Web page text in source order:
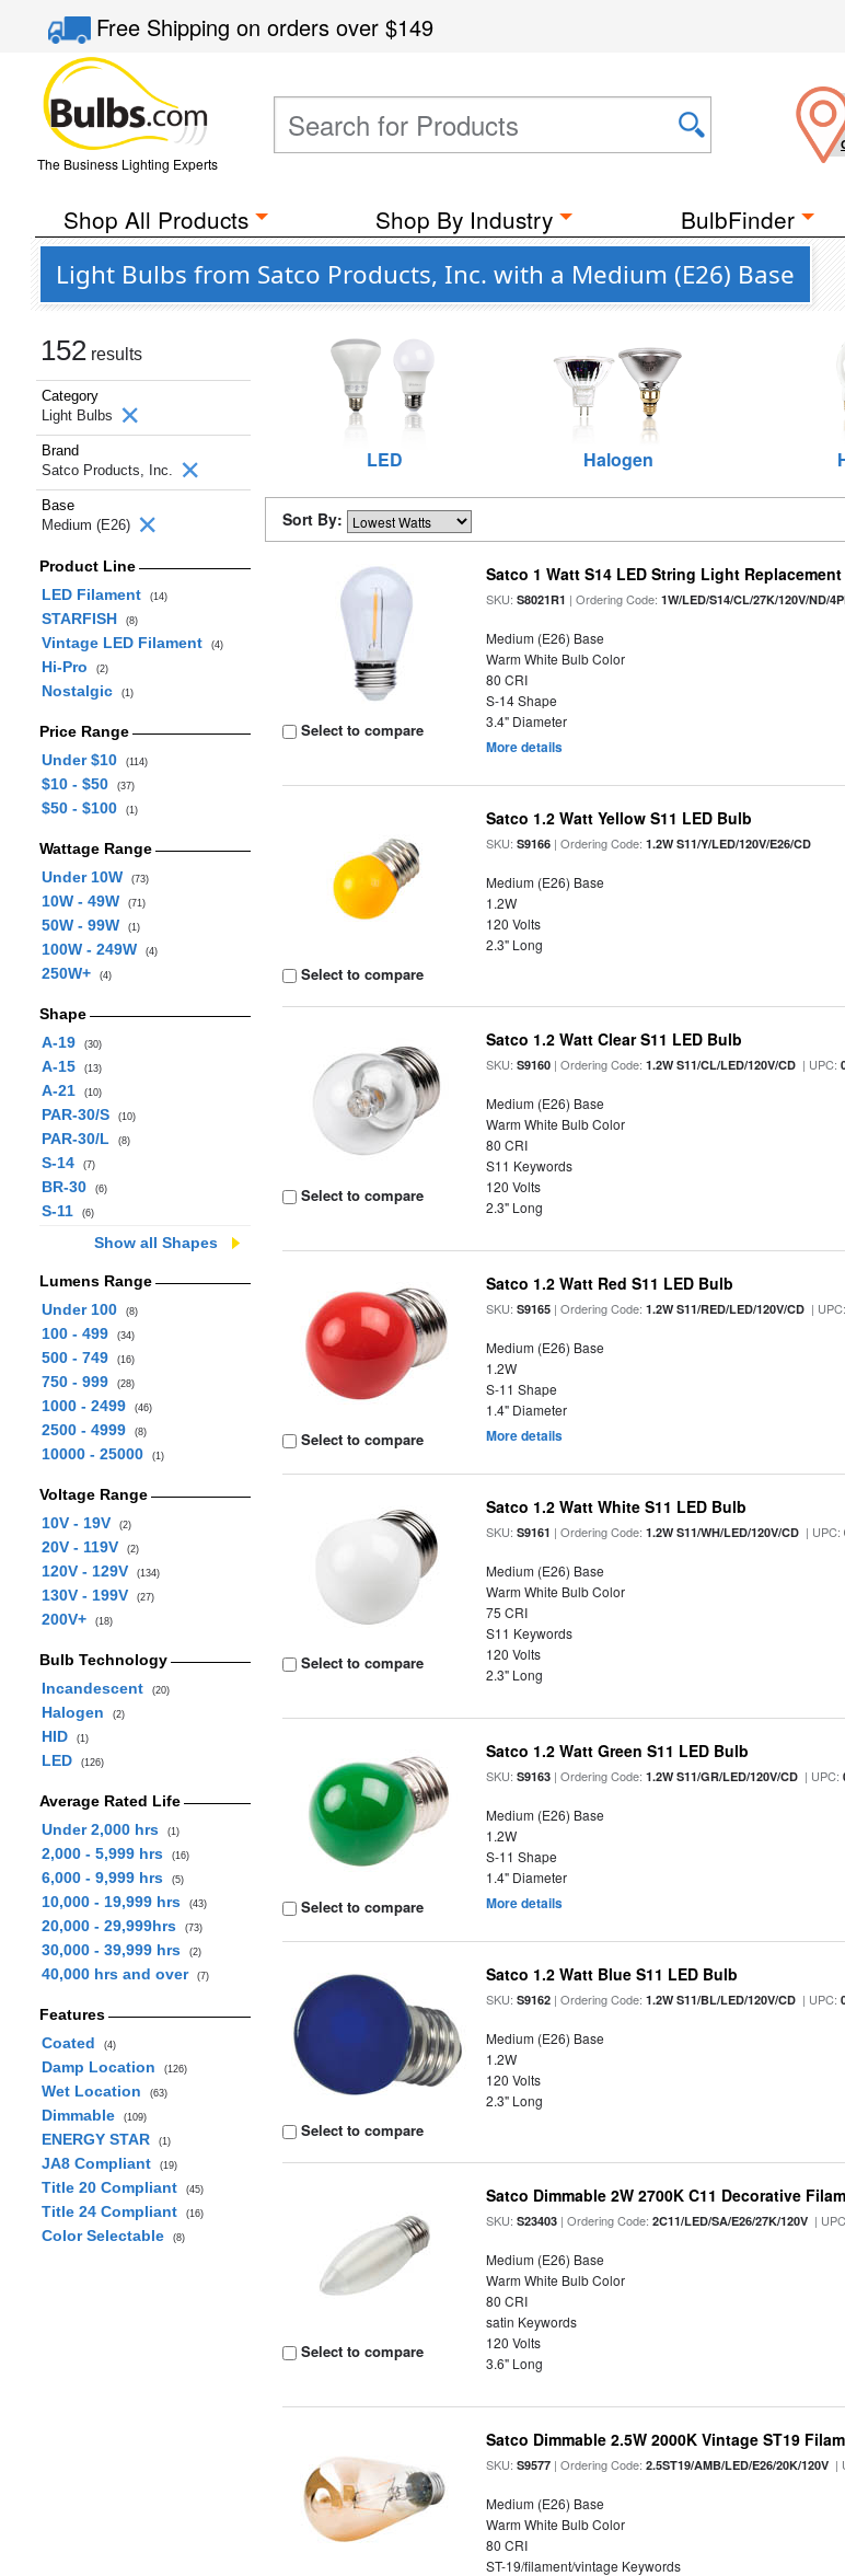
Free Shippingon orders over$149
The Business Lighting Experts
Shop All Products Shop By Industry BulbFinder
Light Bulbs from Satco Products, Inc. with a Medium (E26) Base
152 results
Category
Light Bulbs
Brand
Satco Products, Inc.
Base
Medium (E26)
Product Line
LED Filament
(14)
STARFISH (8)
Vintage LED Filament (4)
Hi-Pro (2)
Nostalgic (1)
Price Range
Under $10
(114)
$10 - $50 (37)
$50 - $100 (1)
Wattage Range
Under 10W
(73)
10W - 49W (71)
50W - 99W (1)
100W - 249W (4)
250W+ (4)
Shape
A-19
(30)
A-15 (13)
A-21 (10)
PAR-30/S (10)
PAR-30/L (8)
S-14 (7)
BR-30 (6)
S-11 (6)
Show all Shapes
Lumens Range
Under 100
(8)
100 - 499 (34)
500 - 749 (16)
750 - 999 (28)
1000 - 2499 (46)
2500 - 4999 (8)
10000 - 25000 (1)
Voltage Range
10V - 19V
(2)
20V - 119V (2)
120V - 129V (134)
130V - 199V (27)
200V+ (18)
Bulb Technology
Incandescent
(20)
Halogen (2)
HID (1)
LED (126)
Average Rated Life
Under 2,000 hrs
(1)
2,000 - 5,999 hrs (16)
6,000 - 9,999 hrs (5)
10,000 - 19,999 hrs (43)
20,000 - 29,999hrs (73)
30,000 - 39,999 hrs (2)
40,000 hrs and over (7)
Features
Coated
(4)
Damp Location (126)
Wet Location (63)
Dimmable (109)
ENERGY STAR (1)
JA8 Compliant (19)
Title 20 Compliant (45)
Title 24 Compliant (16)
Color Selectable (8)
LED Halogen
Sort By:
Select to compare
Satco 1 Watt S14 LED String Light
SKU:S8021R1 | Ordering Code:1W/LED/S14/CL/27K/120V/ND/
Medium (E26) Base
Warm White Bulb Color
80 CRI
S-14 Shape
3.4" Diameter
More details
Select to compare
Satco 1.2 Watt Yellow S11 LED Bulb
SKU:S9166 | Ordering Code:1.2W S11/Y/LED/120V/E26/CD
Medium (E26) Base
1.2W
120 Volts
2.3" Long
Select to compare
Satco 1.2 Watt Clear S11 LED Bulb
SKU:S9160 | Ordering Code:1.2W S11/CL/LED/120V/CD | UPC:
Medium (E26) Base
Warm White Bulb Color
80 CRI
S11 Keywords
120 Volts
2.3" Long
Select to compare
Satco 1.2 Watt Red S11 LED Bulb
SKU:S9165 | Ordering Code:1.2W S11/RED/LED/120V/CD |
Medium (E26) Base
1.2W
S-11 Shape
1.4" Diameter
More details
Select to compare
Satco 1.2 Watt White S11 LED Bulb
SKU:S9161 | Ordering Code:1.2W S11/WH/LED/120V/CD | UPC:
Medium (E26) Base
Warm White Bulb Color
75 CRI
S11 Keywords
120 Volts
2.3" Long
Select to compare
Satco 1.2 Watt Green S11 LED Bulb
SKU:S9163 | Ordering Code:1.2W S11/GR/LED/120V/CD | UPC:
Medium (E26) Base
1.2W
S-11 Shape
1.4" Diameter
More details
Select to compare
Satco 1.2 Watt Blue S11 LED Bulb
SKU:S9162 | Ordering Code:1.2W S11/BL/LED/120V/CD | UPC:
Medium (E26) Base
1.2W
120 Volts
2.3" Long
Select to compare
Satco Dimmable 2W 2700K C11 Decorative
SKU:S23403 | Ordering Code:2C11/LED/SA/E26/27K/120V |
Medium (E26) Base
Warm White Bulb Color
80 CRI
satin Keywords
120 Volts
3.6" Long
Satco Dimmable 2.5W 2000K Vintage ST19
SKU:S9577 | Ordering Code:2.5ST19/AMB/LED/E26/20K/120V |
Medium (E26) Base
Warm White Bulb Color
80 CRI
ST-19/filament/vintage Keywords